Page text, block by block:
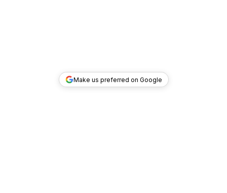
Make us preferred on Google